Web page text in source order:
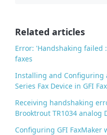
Related articles
Error: 'Handshaking
faxes
Installing and Configuring
Series Fax Device in GFI
Receiving handshaking
Brooktrout TR1034 analog
Configuring GFI FaxMaker